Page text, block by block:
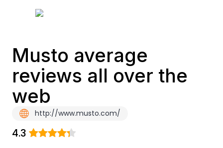
Musto average
reviews all over the
web
http://www.musto.com/
4.3